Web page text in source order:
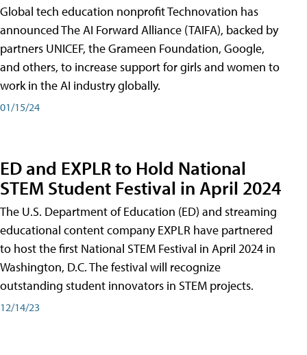
Global tech education nonprofit Technovation has
announced The AI Forward Alliance (TAIFA), backed by
partners UNICEF, the Grameen Foundation, Google,
and others, to increase support for girls and women to
work in the AI industry globally.
01/15/24
ED and EXPLR to Hold National
STEM Student Festival in April 2024
The U.S. Department of Education (ED) and streaming
educational content company EXPLR have partnered
to host the first National STEM Festival in April 2024 in
Washington, D.C. The festival will recognize
outstanding student innovators in STEM projects.
12/14/23